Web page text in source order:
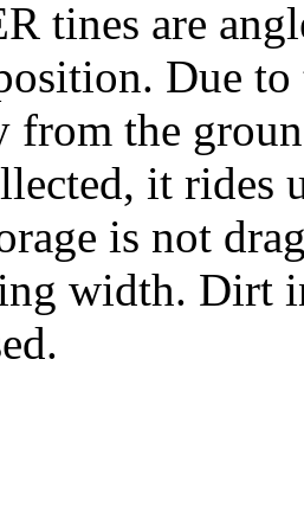
tines are
Due
from the
it rides
is not
width. Dirt